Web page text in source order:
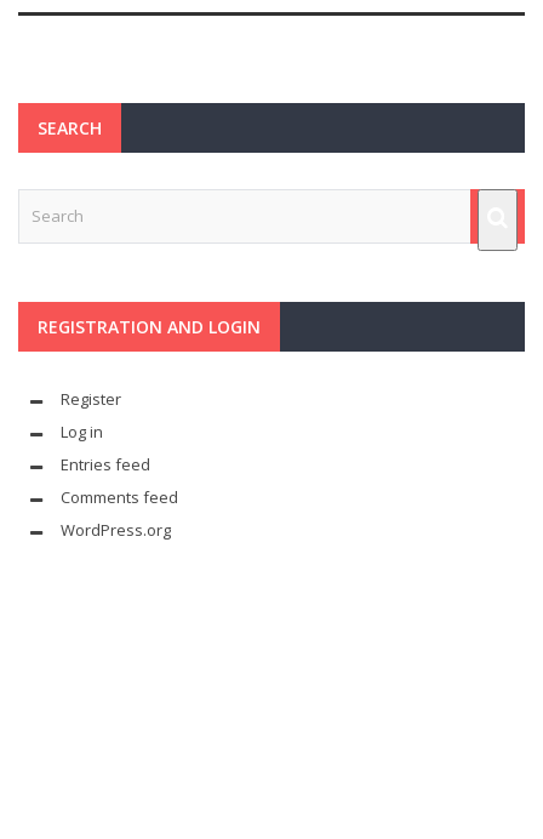
SEARCH
REGISTRATION AND LOGIN
Register
Log in
Entries feed
Comments feed
WordPress.org